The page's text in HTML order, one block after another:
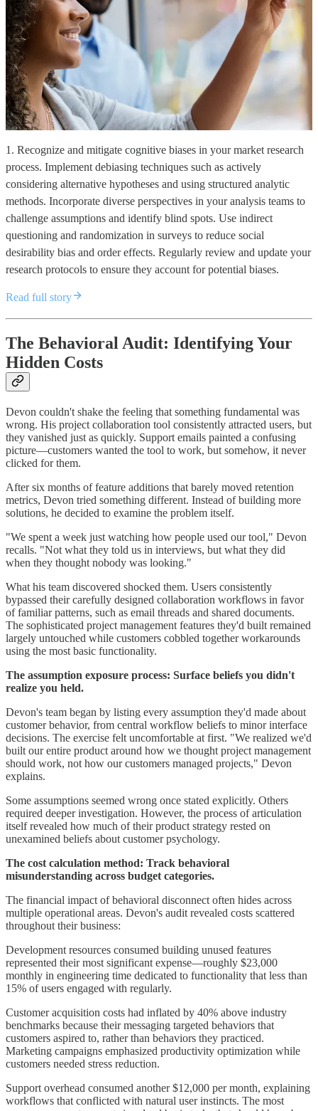
1. Recognize and mitigate cognitive biases in your market research
process. Implement debiasing techniques such as actively
considering alternative hypotheses and using structured analytic
methods. Incorporate diverse perspectives in your analysis teams to
challenge assumptions and identify blind spots. Use indirect
questioning and randomization in surveys to reduce social
desirability bias and order effects. Regularly review and update your
research protocols to ensure they account for potential biases.
Read full story
The Behavioral Audit: Identifying Your
Hidden Costs
Devon couldn't shake the feeling that something fundamental was
wrong. His project collaboration tool consistently attracted users, but
they vanished just as quickly. Support emails painted a confusing
picture—customers wanted the tool to work, but somehow, it never
clicked for them.
After six months of feature additions that barely moved retention
metrics, Devon tried something different. Instead of building more
solutions, he decided to examine the problem itself.
"We spent a week just watching how people used our tool," Devon
recalls. "Not what they told us in interviews, but what they did
when they thought nobody was looking."
What his team discovered shocked them. Users consistently
bypassed their carefully designed collaboration workflows in favor
of familiar patterns, such as email threads and shared documents.
The sophisticated project management features they'd built remained
largely untouched while customers cobbled together workarounds
using the most basic functionality.
The assumption exposure process: Surface beliefs you didn't
realize you held.
Devon's team began by listing every assumption they'd made about
customer behavior, from central workflow beliefs to minor interface
decisions. The exercise felt uncomfortable at first. "We realized we'd
built our entire product around how we thought project management
should work, not how our customers managed projects," Devon
explains.
Some assumptions seemed wrong once stated explicitly. Others
required deeper investigation. However, the process of articulation
itself revealed how much of their product strategy rested on
unexamined beliefs about customer psychology.
The cost calculation method: Track behavioral
misunderstanding across budget categories.
The financial impact of behavioral disconnect often hides across
multiple operational areas. Devon's audit revealed costs scattered
throughout their business:
Development resources consumed building unused features
represented their most significant expense—roughly $23,000
monthly in engineering time dedicated to functionality that less than
15% of users engaged with regularly.
Customer acquisition costs had inflated by 40% above industry
benchmarks because their messaging targeted behaviors that
customers aspired to, rather than behaviors they practiced.
Marketing campaigns emphasized productivity optimization while
customers needed stress reduction.
Support overhead consumed another $12,000 per month, explaining
workflows that conflicted with natural user instincts. The most